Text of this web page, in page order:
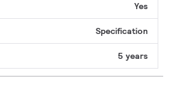
Yes
Specification
5 years